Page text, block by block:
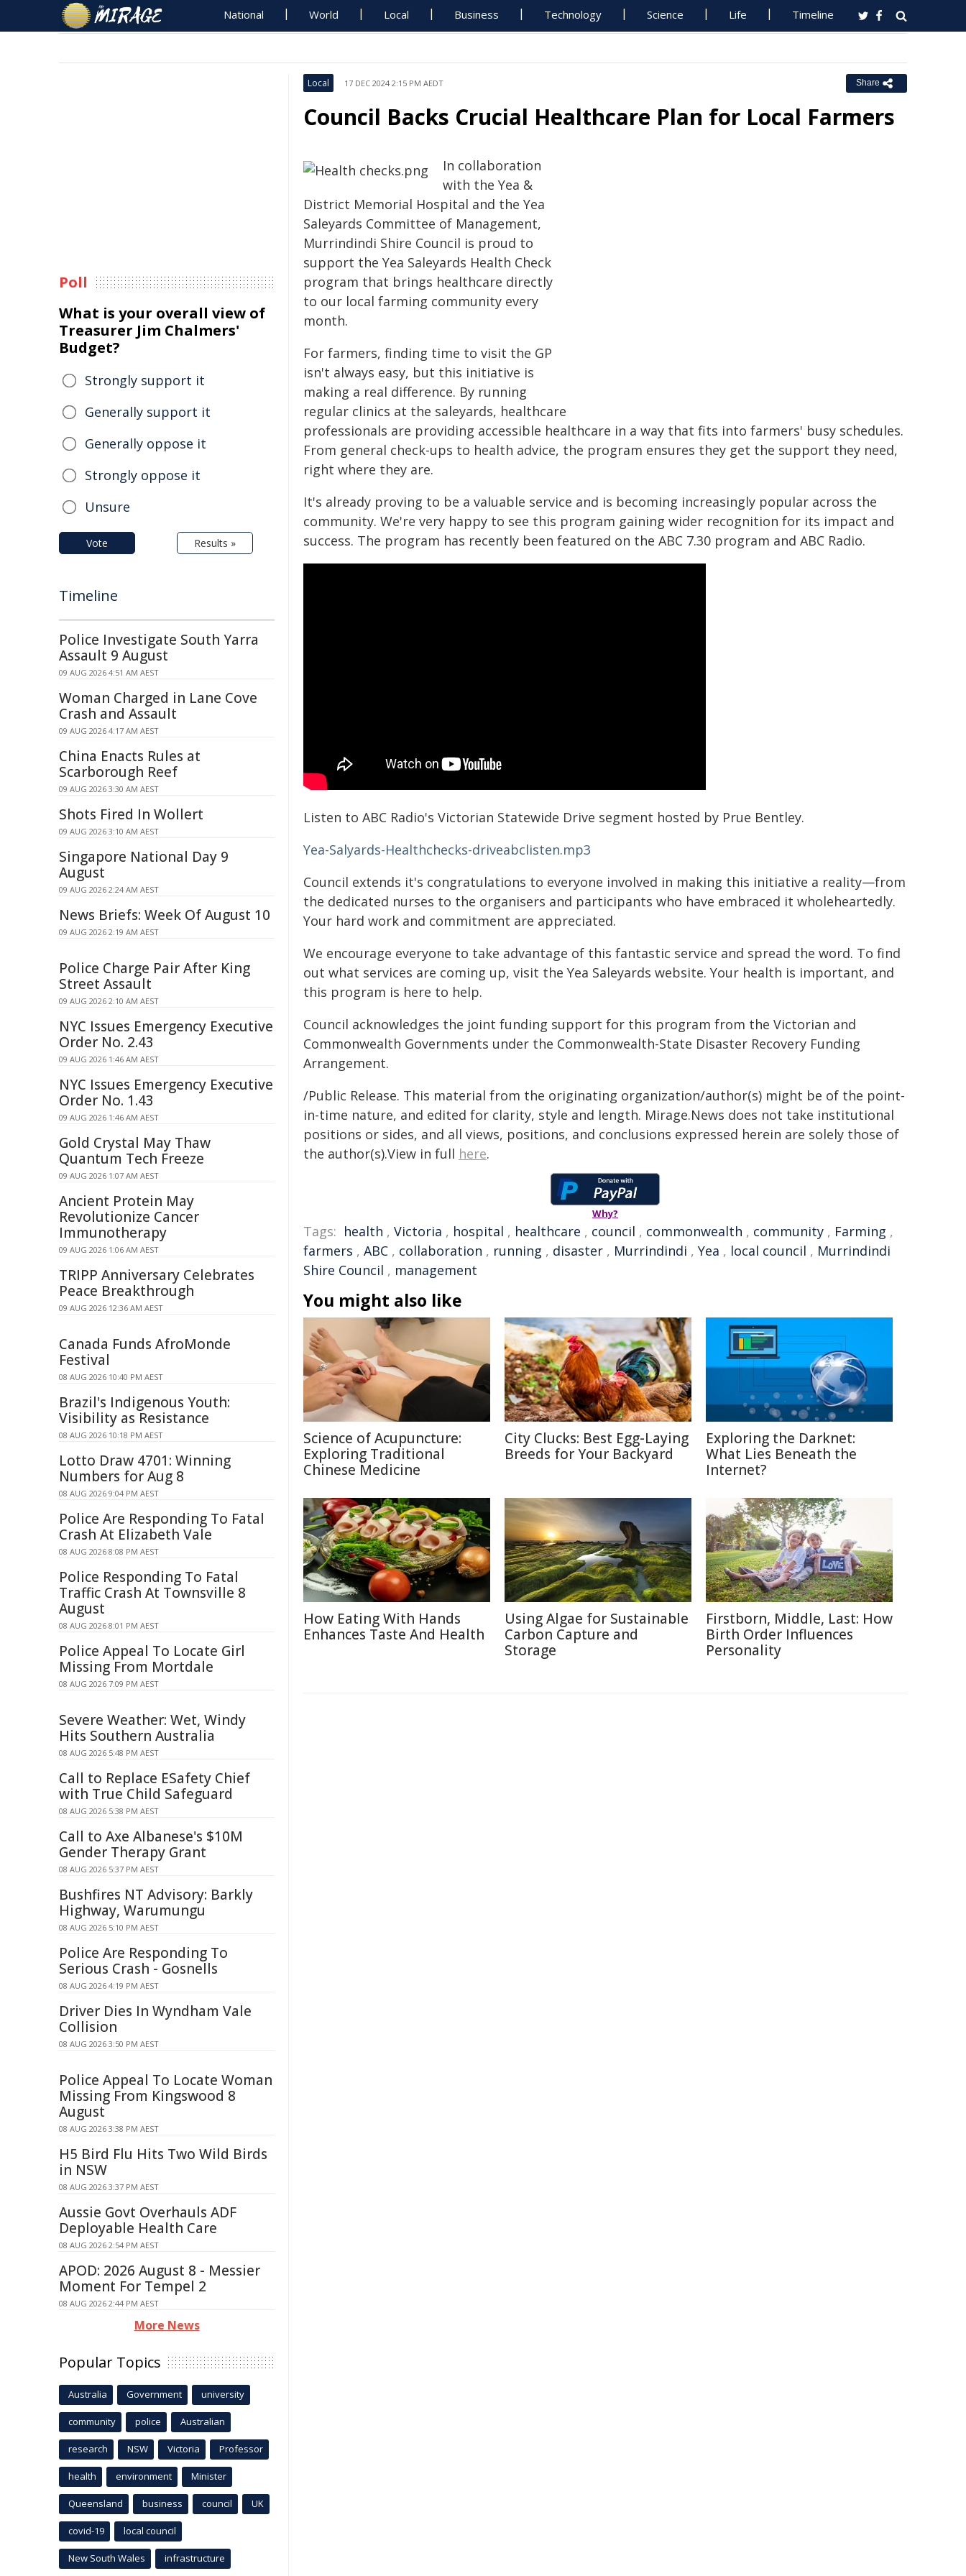
National World Local Business Technology Science Life Timeline
Local 17 DEC 2024 2:15 PM AEDT Share
Council Backs Crucial Healthcare Plan for Local Farmers
In collaboration
with the Yea &
District Memorial Hospital and the Yea
Saleyards Committee of Management,
Murrindindi Shire Council is proud to
support the Yea Saleyards Health Check
program that brings healthcare directly
to our local farming community every
month.
For farmers, finding time to visit the GP
isn't always easy, but this initiative is
making a real difference. By running
regular clinics at the saleyards, healthcare
professionals are providing accessible healthcare in a way that fits into farmers' busy schedules.
From general check-ups to health advice, the program ensures they get the support they need,
right where they are.
It's already proving to be a valuable service and is becoming increasingly popular across the
community. We're very happy to see this program gaining wider recognition for its impact and
success. The program has recently been featured on the ABC 7.30 program and ABC Radio.
Listen to ABC Radio's Victorian Statewide Drive segment hosted by Prue Bentley.
Yea-Salyards-Healthchecks-driveabclisten.mp3
Council extends it's congratulations to everyone involved in making this initiative a reality—from
the dedicated nurses to the organisers and participants who have embraced it wholeheartedly.
Your hard work and commitment are appreciated.
We encourage everyone to take advantage of this fantastic service and spread the word. To find
out what services are coming up, visit the Yea Saleyards website. Your health is important, and
this program is here to help.
Council acknowledges the joint funding support for this program from the Victorian and
Commonwealth Governments under the Commonwealth-State Disaster Recovery Funding
Arrangement.
/Public Release. This material from the originating organization/author(s) might be of the point-
in-time nature, and edited for clarity, style and length. Mirage.News does not take institutional
positions or sides, and all views, positions, and conclusions expressed herein are solely those of
the author(s).View in full here.
Why?
Tags: health , Victoria , hospital , healthcare , council , commonwealth , community , Farming ,
farmers , ABC , collaboration , running , disaster , Murrindindi , Yea , local council , Murrindindi
Shire Council , management
You might also like
Science of Acupuncture:
Exploring Traditional
Chinese Medicine
City Clucks: Best Egg-Laying
Breeds for Your Backyard
Exploring the Darknet:
What Lies Beneath the
Internet?
How Eating With Hands
Enhances Taste And Health
Using Algae for Sustainable
Carbon Capture and
Storage
Firstborn, Middle, Last: How
Birth Order Influences
Personality
Poll
What is your overall view of
Treasurer Jim Chalmers'
Budget?
Strongly support it
Generally support it
Generally oppose it
Strongly oppose it
Unsure
Vote Results »
Timeline
Police Investigate South Yarra
Assault 9 August
09 AUG 2026 4:51 AM AEST
Woman Charged in Lane Cove
Crash and Assault
09 AUG 2026 4:17 AM AEST
China Enacts Rules at
Scarborough Reef
09 AUG 2026 3:30 AM AEST
Shots Fired In Wollert
09 AUG 2026 3:10 AM AEST
Singapore National Day 9
August
09 AUG 2026 2:24 AM AEST
News Briefs: Week Of August 10
09 AUG 2026 2:19 AM AEST
Police Charge Pair After King
Street Assault
09 AUG 2026 2:10 AM AEST
NYC Issues Emergency Executive
Order No. 2.43
09 AUG 2026 1:46 AM AEST
NYC Issues Emergency Executive
Order No. 1.43
09 AUG 2026 1:46 AM AEST
Gold Crystal May Thaw
Quantum Tech Freeze
09 AUG 2026 1:07 AM AEST
Ancient Protein May
Revolutionize Cancer
Immunotherapy
09 AUG 2026 1:06 AM AEST
TRIPP Anniversary Celebrates
Peace Breakthrough
09 AUG 2026 12:36 AM AEST
Canada Funds AfroMonde
Festival
08 AUG 2026 10:40 PM AEST
Brazil's Indigenous Youth:
Visibility as Resistance
08 AUG 2026 10:18 PM AEST
Lotto Draw 4701: Winning
Numbers for Aug 8
08 AUG 2026 9:04 PM AEST
Police Are Responding To Fatal
Crash At Elizabeth Vale
08 AUG 2026 8:08 PM AEST
Police Responding To Fatal
Traffic Crash At Townsville 8
August
08 AUG 2026 8:01 PM AEST
Police Appeal To Locate Girl
Missing From Mortdale
08 AUG 2026 7:09 PM AEST
Severe Weather: Wet, Windy
Hits Southern Australia
08 AUG 2026 5:48 PM AEST
Call to Replace ESafety Chief
with True Child Safeguard
08 AUG 2026 5:38 PM AEST
Call to Axe Albanese's $10M
Gender Therapy Grant
08 AUG 2026 5:37 PM AEST
Bushfires NT Advisory: Barkly
Highway, Warumungu
08 AUG 2026 5:10 PM AEST
Police Are Responding To
Serious Crash - Gosnells
08 AUG 2026 4:19 PM AEST
Driver Dies In Wyndham Vale
Collision
08 AUG 2026 3:50 PM AEST
Police Appeal To Locate Woman
Missing From Kingswood 8
August
08 AUG 2026 3:38 PM AEST
H5 Bird Flu Hits Two Wild Birds
in NSW
08 AUG 2026 3:37 PM AEST
Aussie Govt Overhauls ADF
Deployable Health Care
08 AUG 2026 2:54 PM AEST
APOD: 2026 August 8 - Messier
Moment For Tempel 2
08 AUG 2026 2:44 PM AEST
More News
Popular Topics
Australia Government university
community police Australian
research NSW Victoria Professor
health environment Minister
Queensland business council UK
covid-19 local council
New South Wales infrastructure